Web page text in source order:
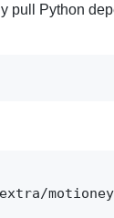
pull Python